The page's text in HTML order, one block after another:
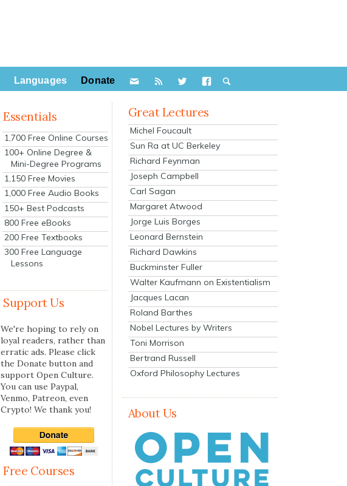
Languages Donate
Essentials
1,700 Free Online Courses
100+ Online Degree &
Mini-Degree Programs
1,150 Free Movies
1,000 Free Audio Books
150+ Best Podcasts
800 Free eBooks
200 Free Textbooks
300 Free Language
Lessons
Support Us
We're hoping to rely on
loyal readers, rather than
erratic ads. Please click
the Donate button and
support Open Culture.
You can use Paypal,
Venmo, Patreon, even
Crypto! We thank you!
Free Courses
Great Lectures
Michel Foucault
Sun Ra at UC Berkeley
Richard Feynman
Joseph Campbell
Carl Sagan
Margaret Atwood
Jorge Luis Borges
Leonard Bernstein
Richard Dawkins
Buckminster Fuller
Walter Kaufmann on Existentialism
Jacques Lacan
Roland Barthes
Nobel Lectures by Writers
Toni Morrison
Bertrand Russell
Oxford Philosophy Lectures
About Us